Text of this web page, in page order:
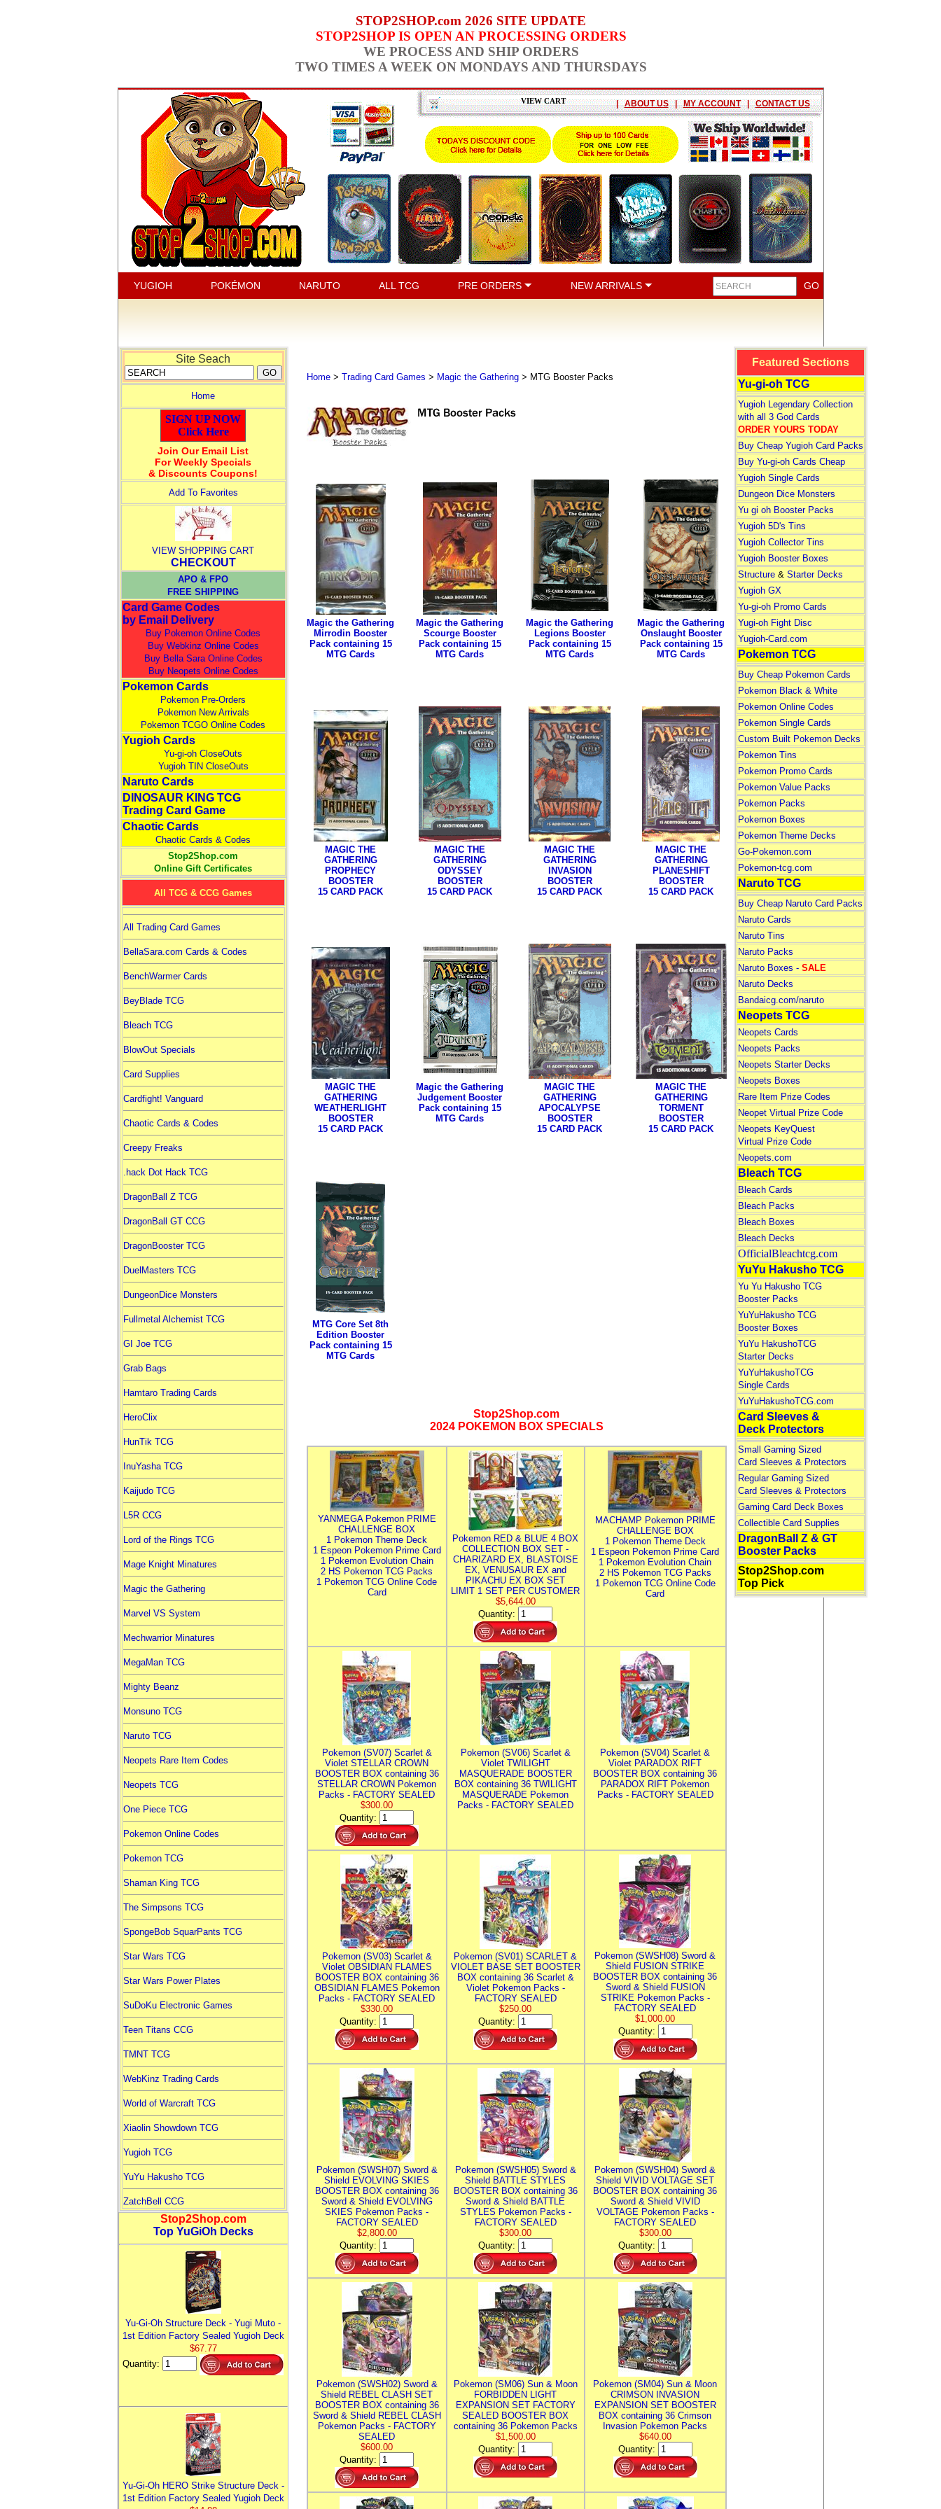
STOP2SHOP.com 2026 SITE UPDATE
STOP2SHOP IS OPEN AN PROCESSING ORDERS
WE PROCESS AND SHIP ORDERS
TWO TIMES A WEEK ON MONDAYS AND THURSDAYS
VIEW CART | ABOUT US | MY ACCOUNT | CONTACT US
YUGIOH POKÉMON NARUTO ALL TCG PRE ORDERS NEW ARRIVALS
Site Seach
Home
SIGN UP NOW
Click Here
Join Our Email List
For Weekly Specials
& Discounts Coupons!
Add To Favorites
VIEW SHOPPING CART
CHECKOUT
APO & FPO
FREE SHIPPING
Card Game Codes
by Email Delivery
Buy Pokemon Online Codes
Buy Webkinz Online Codes
Buy Bella Sara Online Codes
Buy Neopets Online Codes
Pokemon Cards
Pokemon Pre-Orders
Pokemon New Arrivals
Pokemon TCGO Online Codes
Yugioh Cards
Yu-gi-oh CloseOuts
Yugioh TIN CloseOuts
Naruto Cards
DINOSAUR KING TCG
Trading Card Game
Chaotic Cards
Chaotic Cards & Codes
Stop2Shop.com
Online Gift Certificates
All TCG & CCG Games
All Trading Card Games
BellaSara.com Cards & Codes
BenchWarmer Cards
BeyBlade TCG
Bleach TCG
BlowOut Specials
Card Supplies
Cardfight! Vanguard
Chaotic Cards & Codes
Creepy Freaks
.hack Dot Hack TCG
DragonBall Z TCG
DragonBall GT CCG
DragonBooster TCG
DuelMasters TCG
DungeonDice Monsters
Fullmetal Alchemist TCG
GI Joe TCG
Grab Bags
Hamtaro Trading Cards
HeroClix
HunTik TCG
InuYasha TCG
Kaijudo TCG
L5R CCG
Lord of the Rings TCG
Mage Knight Minatures
Magic the Gathering
Marvel VS System
Mechwarrior Minatures
MegaMan TCG
Mighty Beanz
Monsuno TCG
Naruto TCG
Neopets Rare Item Codes
Neopets TCG
One Piece TCG
Pokemon Online Codes
Pokemon TCG
Shaman King TCG
The Simpsons TCG
SpongeBob SquarPants TCG
Star Wars TCG
Star Wars Power Plates
SuDoKu Electronic Games
Teen Titans CCG
TMNT TCG
WebKinz Trading Cards
World of Warcraft TCG
Xiaolin Showdown TCG
Yugioh TCG
YuYu Hakusho TCG
ZatchBell CCG
Stop2Shop.com
Top YuGiOh Decks
Yu-Gi-Oh Structure Deck - Yugi Muto -
1st Edition Factory Sealed Yugioh Deck
$67.77
Quantity:
Yu-Gi-Oh HERO Strike Structure Deck -
1st Edition Factory Sealed Yugioh Deck
Home> Trading Card Games > Magic the Gathering> MTG Booster Packs
Magic the Gathering
Mirrodin Booster
Pack containing 15
MTG Cards
Magic the Gathering
Scourge Booster
Pack containing 15
MTG Cards
Magic the Gathering
Legions Booster
Pack containing 15
MTG Cards
Magic the Gathering
Onslaught Booster
Pack containing 15
MTG Cards
MAGIC THE
GATHERING
PROPHECY
BOOSTER
15 CARD PACK
MAGIC THE
GATHERING
ODYSSEY
BOOSTER
15 CARD PACK
MAGIC THE
GATHERING
INVASION
BOOSTER
15 CARD PACK
MAGIC THE
GATHERING
PLANESHIFT
BOOSTER
15 CARD PACK
MAGIC THE
GATHERING
WEATHERLIGHT
BOOSTER
15 CARD PACK
Magic the Gathering
Judgement Booster
Pack containing 15
MTG Cards
MAGIC THE
GATHERING
APOCALYPSE
BOOSTER
15 CARD PACK
MAGIC THE
GATHERING
TORMENT
BOOSTER
15 CARD PACK
MTG Core Set 8th
Edition Booster
Pack containing 15
MTG Cards
Stop2Shop.com
2024 POKEMON BOX SPECIALS
YANMEGA Pokemon PRIME
CHALLENGE BOX
1 Pokemon Theme Deck
1 Espeon Pokemon Prime Card
1 Pokemon Evolution Chain
2 HS Pokemon TCG Packs
1 Pokemon TCG Online Code
Card
Pokemon RED & BLUE 4 BOX
COLLECTION BOX SET -
CHARIZARD EX, BLASTOISE
EX, VENUSAUR EX and
PIKACHU EX BOX SET
LIMIT 1 SET PER CUSTOMER
$5,644.00
Quantity:
MACHAMP Pokemon PRIME
CHALLENGE BOX
1 Pokemon Theme Deck
1 Espeon Pokemon Prime Card
1 Pokemon Evolution Chain
2 HS Pokemon TCG Packs
1 Pokemon TCG Online Code
Card
Pokemon (SV07) Scarlet &
Violet STELLAR CROWN
BOOSTER BOX containing 36
STELLAR CROWN Pokemon
Packs - FACTORY SEALED
$300.00
Quantity:
Pokemon (SV06) Scarlet &
Violet TWILIGHT
MASQUERADE BOOSTER
BOX containing 36 TWILIGHT
MASQUERADE Pokemon
Packs - FACTORY SEALED
Pokemon (SV04) Scarlet &
Violet PARADOX RIFT
BOOSTER BOX containing 36
PARADOX RIFT Pokemon
Packs - FACTORY SEALED
Pokemon (SV03) Scarlet &
Violet OBSIDIAN FLAMES
BOOSTER BOX containing 36
OBSIDIAN FLAMES Pokemon
Packs - FACTORY SEALED
$330.00
Quantity:
Pokemon (SV01) SCARLET &
VIOLET BASE SET BOOSTER
BOX containing 36 Scarlet &
Violet Pokemon Packs -
FACTORY SEALED
$250.00
Quantity:
Pokemon (SWSH08) Sword &
Shield FUSION STRIKE
BOOSTER BOX containing 36
Sword & Shield FUSION
STRIKE Pokemon Packs -
FACTORY SEALED
$1,000.00
Quantity:
Pokemon (SWSH07) Sword &
Shield EVOLVING SKIES
BOOSTER BOX containing 36
Sword & Shield EVOLVING
SKIES Pokemon Packs -
FACTORY SEALED
$2,800.00
Quantity:
Pokemon (SWSH05) Sword &
Shield BATTLE STYLES
BOOSTER BOX containing 36
Sword & Shield BATTLE
STYLES Pokemon Packs -
FACTORY SEALED
$300.00
Quantity:
Pokemon (SWSH04) Sword &
Shield VIVID VOLTAGE SET
BOOSTER BOX containing 36
Sword & Shield VIVID
VOLTAGE Pokemon Packs -
FACTORY SEALED
$300.00
Quantity:
Pokemon (SWSH02) Sword &
Shield REBEL CLASH SET
BOOSTER BOX containing 36
Sword & Shield REBEL CLASH
Pokemon Packs - FACTORY
SEALED
$600.00
Quantity:
Pokemon (SM06) Sun & Moon
FORBIDDEN LIGHT
EXPANSION SET FACTORY
SEALED BOOSTER BOX
containing 36 Pokemon Packs
$1,500.00
Quantity:
Pokemon (SM04) Sun & Moon
CRIMSON INVASION
EXPANSION SET BOOSTER
BOX containing 36 Crimson
Invasion Pokemon Packs
$640.00
Quantity:
Featured Sections
Yu-gi-oh TCG
Yugioh Legendary Collection
with all 3 God Cards
ORDER YOURS TODAY
Buy Cheap Yugioh Card Packs
Buy Yu-gi-oh Cards Cheap
Yugioh Single Cards
Dungeon Dice Monsters
Yu gi oh Booster Packs
Yugioh 5D's Tins
Yugioh Collector Tins
Yugioh Booster Boxes
Structure& Starter Decks
Yugioh GX
Yu-gi-oh Promo Cards
Yugi-oh Fight Disc
Yugioh-Card.com
Pokemon TCG
Buy Cheap Pokemon Cards
Pokemon Black & White
Pokemon Online Codes
Pokemon Single Cards
Custom Built Pokemon Decks
Pokemon Tins
Pokemon Promo Cards
Pokemon Value Packs
Pokemon Packs
Pokemon Boxes
Pokemon Theme Decks
Go-Pokemon.com
Pokemon-tcg.com
Naruto TCG
Buy Cheap Naruto Card Packs
Naruto Cards
Naruto Tins
Naruto Packs
Naruto Boxes - SALE
Naruto Decks
Bandaicg.com/naruto
Neopets TCG
Neopets Cards
Neopets Packs
Neopets Starter Decks
Neopets Boxes
Rare Item Prize Codes
Neopet Virtual Prize Code
Neopets KeyQuest
Virtual Prize Code
Neopets.com
Bleach TCG
Bleach Cards
Bleach Packs
Bleach Boxes
Bleach Decks
OfficialBleachtcg.com
YuYu Hakusho TCG
Yu Yu Hakusho TCG
Booster Packs
YuYuHakusho TCG
Booster Boxes
YuYu HakushoTCG
Starter Decks
YuYuHakushoTCG
Single Cards
YuYuHakushoTCG.com
Card Sleeves &
Deck Protectors
Small Gaming Sized
Card Sleeves & Protectors
Regular Gaming Sized
Card Sleeves & Protectors
Gaming Card Deck Boxes
Collectible Card Supplies
DragonBall Z & GT
Booster Packs
Stop2Shop.com
Top Pick